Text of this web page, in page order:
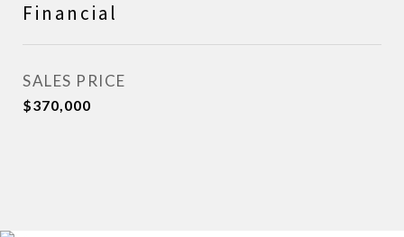
Financial
SALES PRICE
$370,000